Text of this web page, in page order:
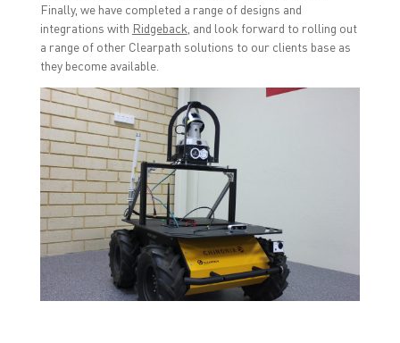
Finally, we have completed a range of designs and
integrations with Ridgeback , and look forward to rolling out
a range of other Clearpath solutions to our clients base as
they become available.